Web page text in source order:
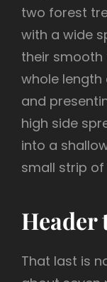
two forest
with a wide
their smooth
whole length
and
high side
into a
small strip
Header
That last is